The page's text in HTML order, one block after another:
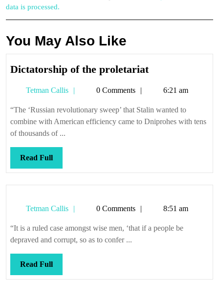
data is processed.
You May Also Like
Dictatorship of the proletariatDictatorship
proletariat
Tetman Callis
Tetman0 Comments 6:21 am
“The ‘Russian revolutionary sweep’ that Stalin wanted to
combine with American efficiency came to Dniprohes with tens
of thousands of ...
Read FullRead
Full
Tetman Callis
Tetman0 Comments 8:51 am
“It is a ruled case amongst wise men, ‘that if a people be
depraved and corrupt, so as to confer ...
Read FullRead
Full